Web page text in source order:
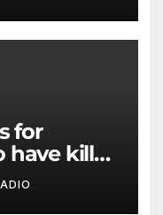
for
killed